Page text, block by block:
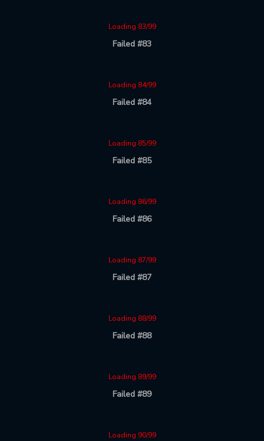
Loading 83/99
Failed #83
Loading 84/99
Failed #84
Loading 85/99
Failed #85
Loading 86/99
Failed #86
Loading 87/99
Failed #87
Loading 88/99
Failed #88
Loading 89/99
Failed #89
Loading 90/99